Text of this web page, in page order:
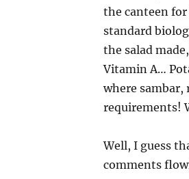
the canteen
standard
the salad
Vitamin A…
where sambar,
requirements!
Well, I guess
comments